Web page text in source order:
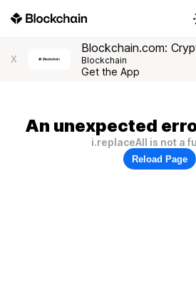
X
Blockchain.com:
Blockchain
Get the App
An unexpected
i.replaceAll is not a
Reload Page